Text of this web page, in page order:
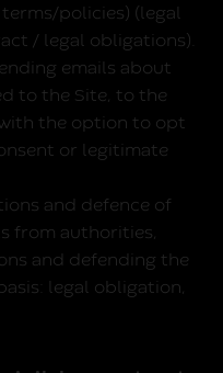
policies) (legal
/ legal obligations).
emails about
to the Site, to the
the option to opt
or legitimate
and defence of
from authorities,
and defending the
legal obligation,